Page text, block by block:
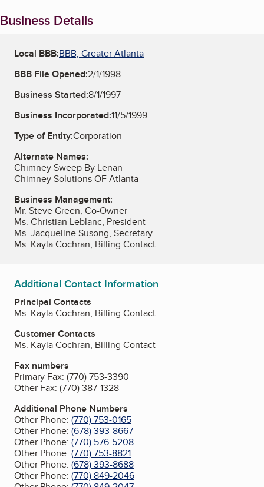
Business Details
Local BBB:BBB, Greater Atlanta
BBB File Opened:2/1/1998
Business Started:8/1/1997
Business Incorporated:11/5/1999
Type of Entity:Corporation
Alternate Names:
Chimney Sweep By Lenan
Chimney Solutions OF Atlanta
Business Management:
Mr. Steve Green, Co-Owner
Ms. Christian Leblanc, President
Ms. Jacqueline Susong, Secretary
Ms. Kayla Cochran, Billing Contact
Additional Contact Information
Principal Contacts
Ms. Kayla Cochran, Billing Contact
Customer Contacts
Ms. Kayla Cochran, Billing Contact
Fax numbers
Primary Fax: (770) 753-3390
Other Fax: (770) 387-1328
Additional Phone Numbers
Other Phone: (770) 753-0165
Other Phone: (678) 393-8667
Other Phone: (770) 576-5208
Other Phone: (770) 753-8821
Other Phone: (678) 393-8688
Other Phone: (770) 849-2046